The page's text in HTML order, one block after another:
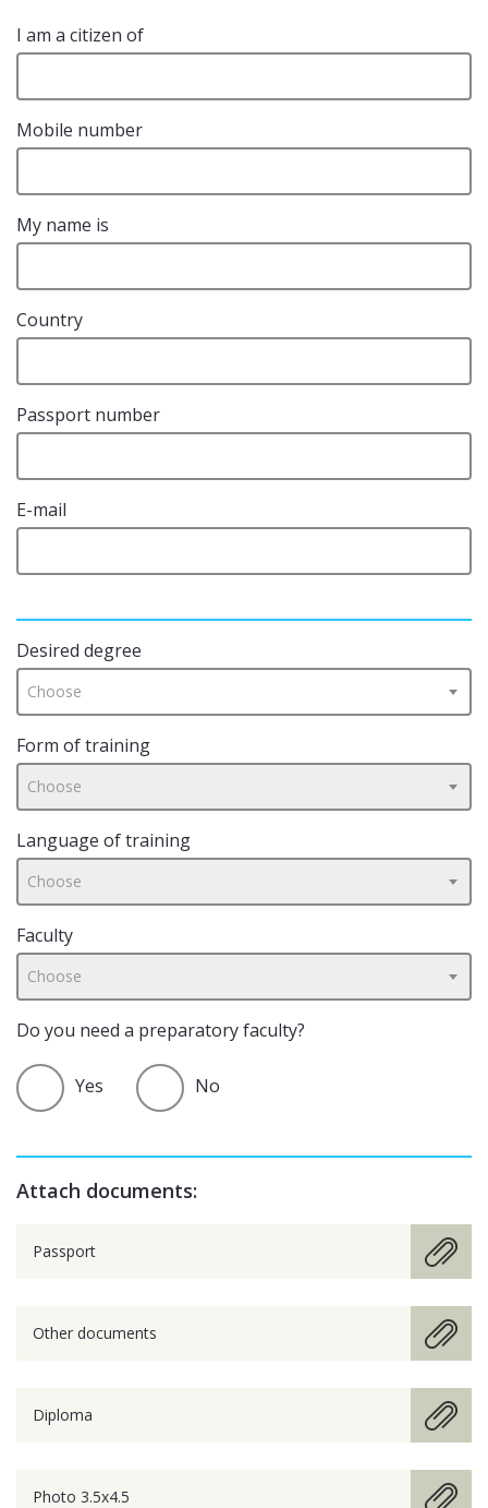
I am a citizen of
Mobile number
My name is
Country
Passport number
E-mail
Desired degree
Choose
Form of training
Choose
Language of training
Choose
Faculty
Choose
Do you need a preparatory faculty?
Yes No
Attach documents:
Passport
Other documents
Diploma
Photo 3.5x4.5